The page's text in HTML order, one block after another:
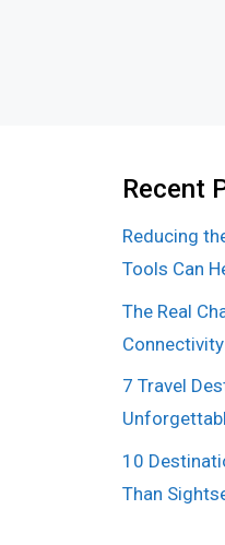
Recent
Reducing
Tools Can
The Real
Connectivity
7 Travel
10
Than